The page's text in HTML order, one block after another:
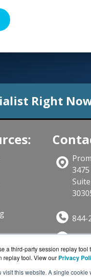
a third-party session replay
replay tool. View our Privacy
this website. A single
Right
844-
Get a